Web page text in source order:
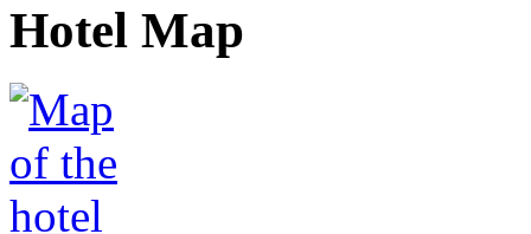
Hotel Map